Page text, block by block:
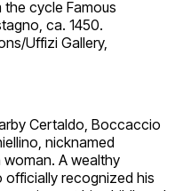
cycle Famous
ca. 1450.
Uffizi Gallery,
Certaldo, Boccaccio
nicknamed
A wealthy
recognized his